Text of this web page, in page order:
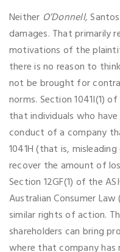
Neither O’Donnell,
damages. That primarily
motivations of the
there is no reason to
not be brought for
norms. Section 1041I(1)
that individuals who
conduct of a company
1041H (that is,
recover the amount of
Section 12GF(1) of the
Australian Consumer
similar rights of action.
shareholders can bring
where that company has